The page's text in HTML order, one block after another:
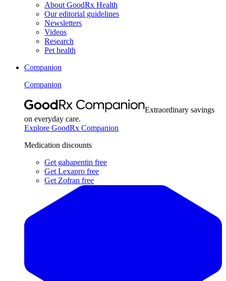
About GoodRx Health
Our editorial guidelines
Newsletters
Videos
Research
Pet health
Companion
Companion
Extraordinary savings
on everyday care.
Explore GoodRx Companion
Medication discounts
Get gabapentin free
Get Lexapro free
Get Zofran free